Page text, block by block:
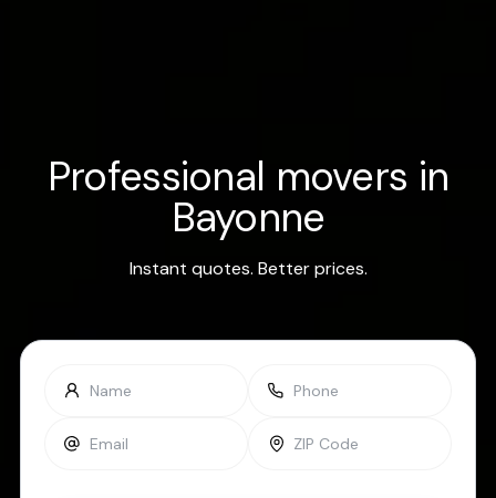
Professional movers in
Bayonne
Instant quotes. Better prices.